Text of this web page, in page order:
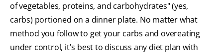
of vegetables, proteins, and carbohydrates" (yes,
carbs) portioned on a dinner plate. No matter what
method you follow to get your carbs and overeating
under control, it's best to discuss any diet plan with